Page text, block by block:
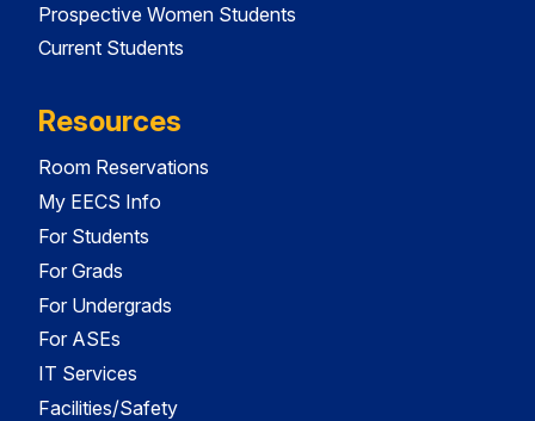
Prospective Women Students
Current Students
Resources
Room Reservations
My EECS Info
For Students
For Grads
For Undergrads
For ASEs
IT Services
Facilities/Safety